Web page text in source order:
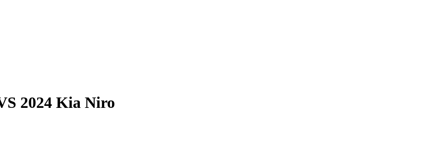
2024 Kia Niro